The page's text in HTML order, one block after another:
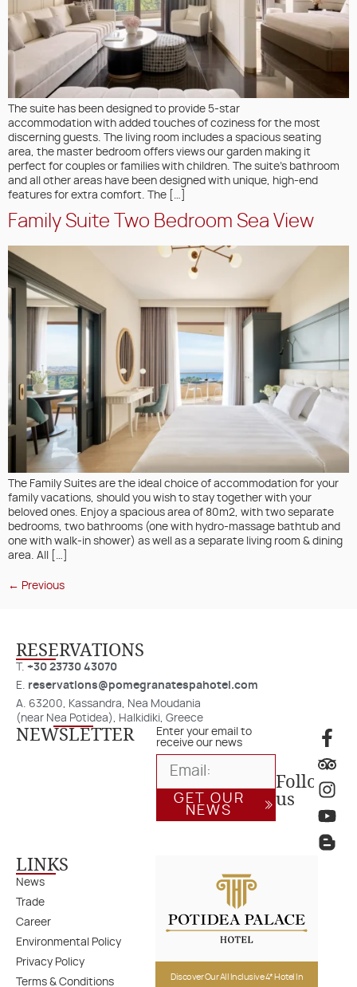
The suite has been designed to provide 5-star
accommodation with added touches of coziness for the most
discerning guests. The living room includes a spacious seating
area, the master bedroom offers views our garden making it
perfect for couples or families with children. The suite’s bathroom
and all other areas have been designed with unique, high-end
features for extra comfort. The […]
Family Suite Two Bedroom Sea View
The Family Suites are the ideal choice of accommodation for your
family vacations, should you wish to stay together with your
beloved ones. Enjoy a spacious area of 80m2, with two separate
bedrooms, two bathrooms (one with hydro-massage bathtub and
one with walk-in shower) as well as a separate living room & dining
area. All […]
← Previous
RESERVATIONS​
T. +30 23730 43070
E. reservations@pomegranatespahotel.com
A. 63200, Kassandra, Nea Moudania
(near Nea Potidea), Halkidiki, Greece
LINKS
News
Trade
Career
Environmental Policy
Privacy Policy
Terms & Conditions
NEWSLETTER
Enter your email to
receive our news
GET OUR
NEWS
Follow
us
Discover Our All Inclusive 4* Hotel In